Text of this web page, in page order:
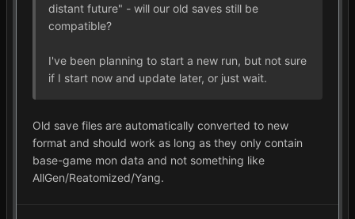
distant future" - will our old saves still be
compatible?
I've been planning to start a new run, but not sure
if I start now and update later, or just wait.
Old save files are automatically converted to new
format and should work as long as they only contain
base-game mon data and not something like
AllGen/Reatomized/Yang.